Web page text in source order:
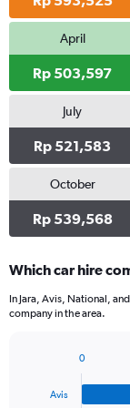
April
Rp 503,597
July
Rp 521,583
October
Rp 539,568
Which car hire
In Jara, Avis, National,
company in the area.
Avis
0